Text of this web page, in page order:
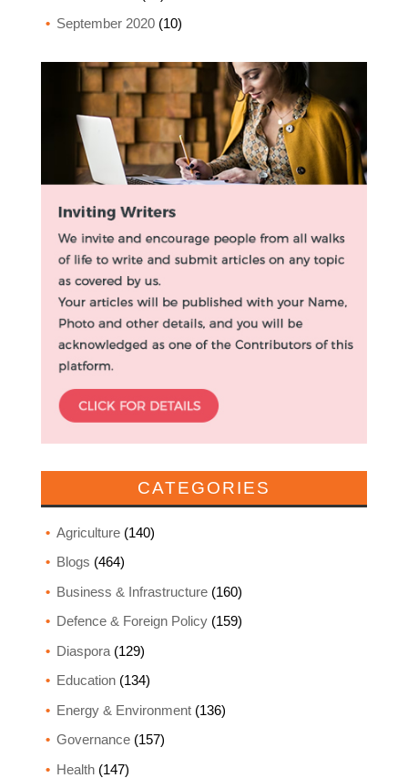
September 2020(10)
CATEGORIES
Agriculture(140)
Blogs (464)
Business & Infrastructure(160)
Defence & Foreign Policy(159)
Diaspora(129)
Education(134)
Energy & Environment(136)
Governance(157)
Health(147)